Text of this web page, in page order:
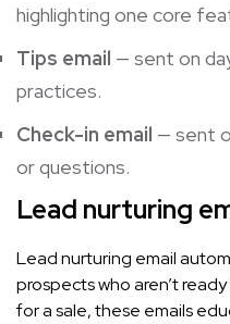
highlighting one core
Tips email — sent on
practices.
Check-in email — sent
or questions.
Lead nurturing
Lead nurturing email
prospects who aren’t
for a sale, these emails